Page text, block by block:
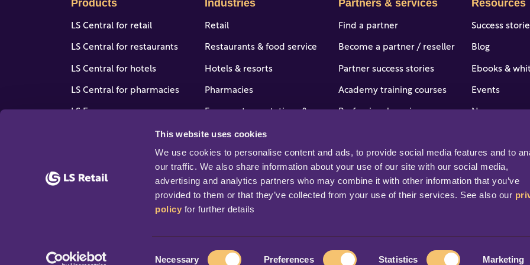
This website uses cookies
We use cookies to personalise content and ads, to provide social media features and to
our traffic. We also share information about your use of our site with our social media,
advertising and analytics partners who may combine it with other information that you’ve
provided to them or that they’ve collected from your use of their services. See also our
policy for further details
Necessary Preferences Statistics Marketing
Products
LS Central for retail
LS Central for restaurants
LS Central for hotels
LS Central for pharmacies
LS Express
Industries
Retail
Restaurants & food service
Hotels & resorts
Pharmacies
Forecourt, gas stations & c-
Partners & services
Find a partner
Become a partner / reseller
Partner success stories
Academy training courses
Professional services
Help & support
Resources
Success
Blog
Ebooks &
Events
News
Professional
© 2026 Copyright LS Retail ehf. All rights reserved.